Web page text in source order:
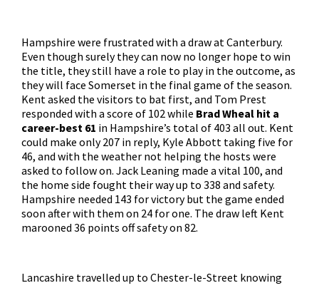
Hampshire were frustrated with a draw at Canterbury.
Even though surely they can now no longer hope to win
the title, they still have a role to play in the outcome, as
they will face Somerset in the final game of the season.
Kent asked the visitors to bat first, and Tom Prest
responded with a score of 102 while Brad Wheal hit a
career-best 61 in Hampshire’s total of 403 all out. Kent
could make only 207 in reply, Kyle Abbott taking five for
46, and with the weather not helping the hosts were
asked to follow on. Jack Leaning made a vital 100, and
the home side fought their way up to 338 and safety.
Hampshire needed 143 for victory but the game ended
soon after with them on 24 for one. The draw left Kent
marooned 36 points off safety on 82.
Lancashire travelled up to Chester-le-Street knowing